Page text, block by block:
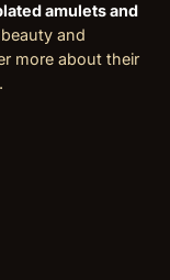
amulets and
and
more about their
.